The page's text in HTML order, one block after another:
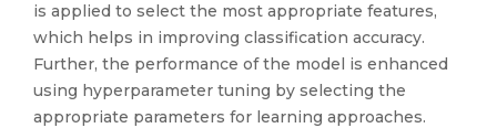
is applied to select the most appropriate features,
which helps in improving classification accuracy.
Further, the performance of the model is enhanced
using hyperparameter tuning by selecting the
appropriate parameters for learning approaches.